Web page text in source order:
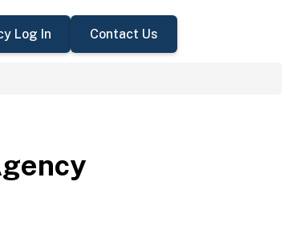
Log In Contact Us